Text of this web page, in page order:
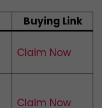
Buying Link
Claim Now
Claim Now